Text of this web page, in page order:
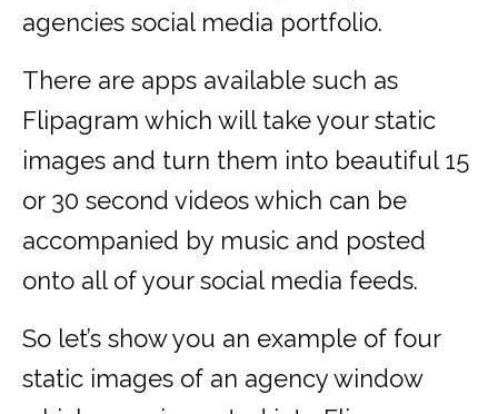
agencies social media portfolio.
There are apps available such as
Flipagram which will take your static
images and turn them into beautiful 15
or 30 second videos which can be
accompanied by music and posted
onto all of your social media feeds.
So let’s show you an example of four
static images of an agency window